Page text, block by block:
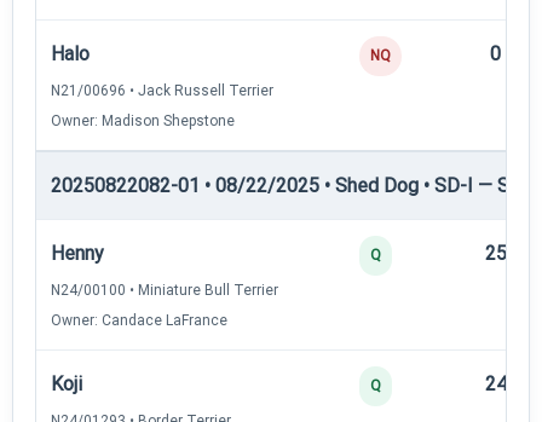
Halo
N21/00696 • Jack Russell Terrier
Owner: Madison Shepstone
NQ 0
20250822082-01 • 08/22/2025 • Shed Dog • SD-I —
Henny
N24/00100 • Miniature Bull Terrier
Owner: Candace LaFrance
Q 25
Koji Q 24